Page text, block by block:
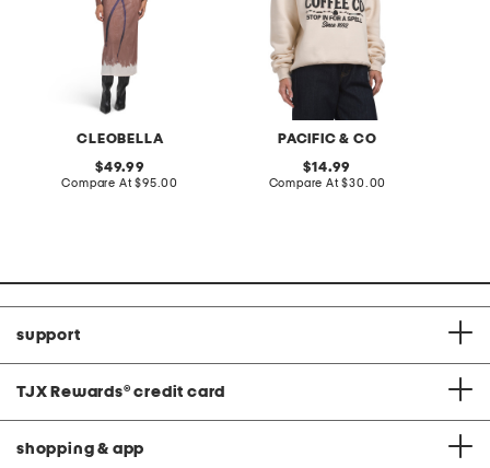
CLEOBELLA
original
price:
49.99
Compare At compare
$95.00
PACIFIC & CO
original
price:
14.99
Compare At compare
$30.00
support
TJX Rewards® credit card
shopping & app